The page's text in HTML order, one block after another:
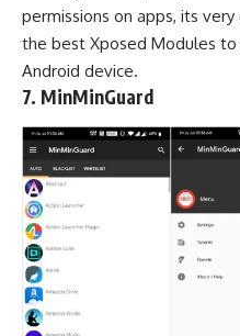
permissions on apps, its
the best Xposed Modules
Android device.
7. MinMinGuard